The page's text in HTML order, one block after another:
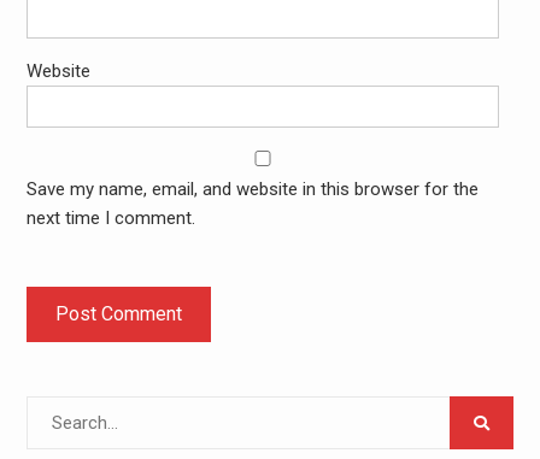
Website
Save my name, email, and website in this browser for the
next time I comment.